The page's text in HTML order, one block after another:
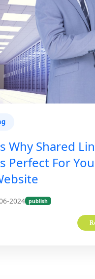
Why Shared
Perfect For
2024 publish